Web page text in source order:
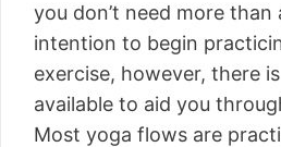
you don’t need more than
intention to begin
exercise, however, there
available to aid you
Most yoga flows are